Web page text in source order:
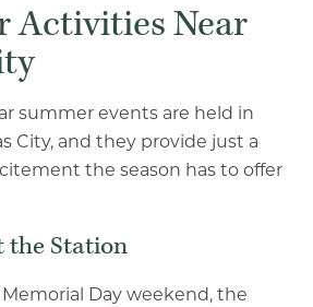
Activities Near
summer events are held in
City, and they provide just a
the season has to offer
the Station
Day weekend, the